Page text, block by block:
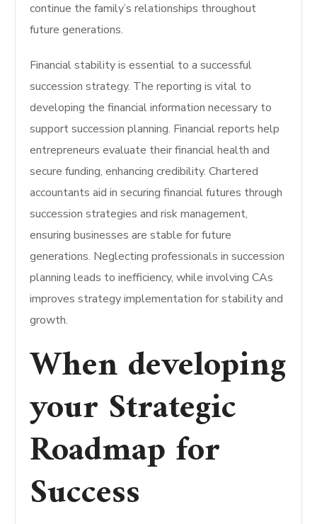
continue the family’s relationships throughout
future generations.
Financial stability is essential to a successful
succession strategy. The reporting is vital to
developing the financial information necessary to
support succession planning. Financial reports help
entrepreneurs evaluate their financial health and
secure funding, enhancing credibility. Chartered
accountants aid in securing financial futures through
succession strategies and risk management,
ensuring businesses are stable for future
generations. Neglecting professionals in succession
planning leads to inefficiency, while involving CAs
improves strategy implementation for stability and
growth.
When developing
your Strategic
Roadmap for
Success